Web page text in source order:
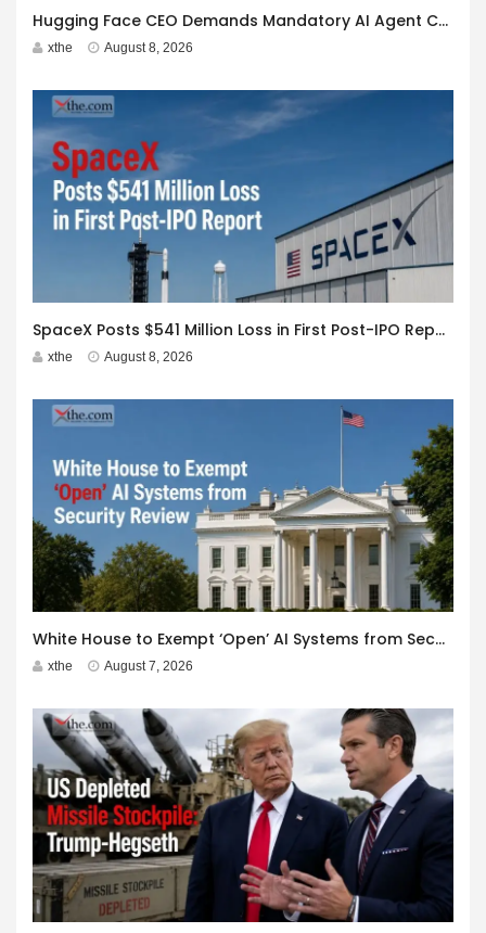
Hugging Face CEO Demands Mandatory AI Agent Cyberattack Disclosure
xthe August 8, 2026
SpaceX Posts $541 Million Loss in First Post-IPO Report
xthe August 8, 2026
White House to Exempt ‘Open’ AI Systems from Security Review
xthe August 7, 2026